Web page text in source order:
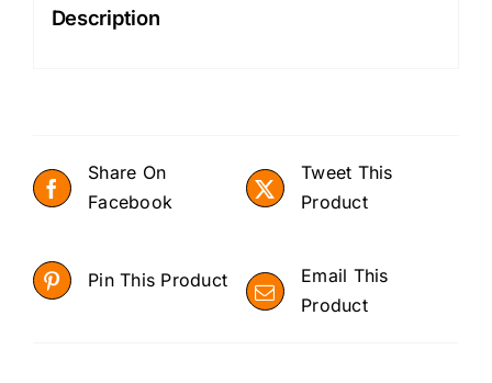
Description
Share On
Facebook
Tweet This
Product
Pin This Product
Email This
Product